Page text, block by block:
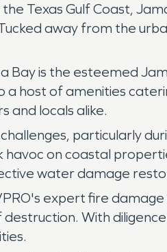
Texas Gulf Coast,
away from the
Bay is the esteemed
host of amenities
and locals alike.
particularly
on coastal
water damage
expert fire
destruction. With